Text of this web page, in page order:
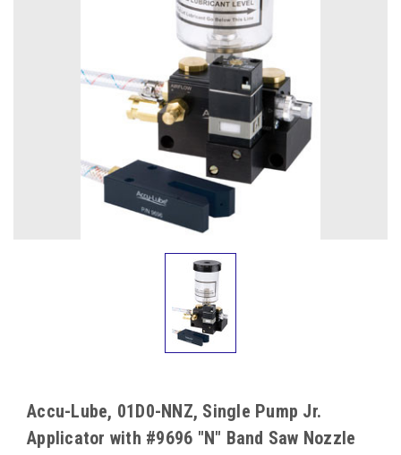
Accu-Lube, 01D0-NNZ, Single Pump Jr.
Applicator with #9696 "N" Band Saw Nozzle